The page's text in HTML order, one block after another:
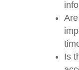
Is